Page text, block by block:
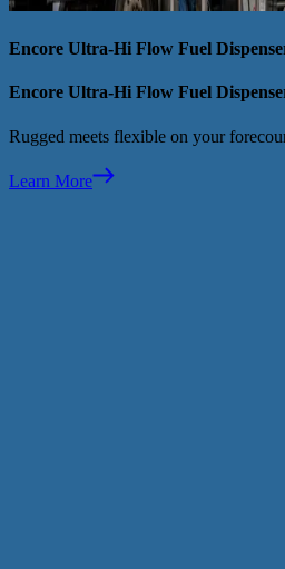
Encore Ultra-Hi Flow Fuel
Encore Ultra-Hi Flow Fuel
Rugged meets flexible on your
Learn More